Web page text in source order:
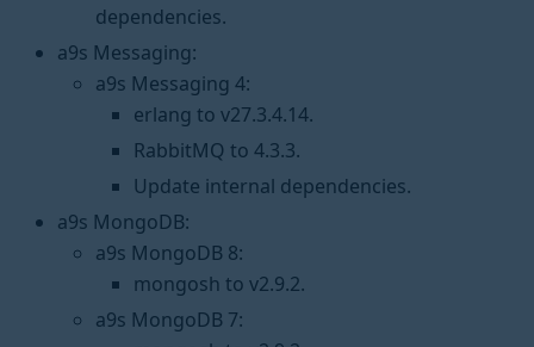
dependencies.
a9s Messaging:
a9s Messaging 4:
erlang to v27.3.4.14.
RabbitMQ to 4.3.3.
Update internal dependencies.
a9s MongoDB:
a9s MongoDB 8:
mongosh to v2.9.2.
a9s MongoDB 7: